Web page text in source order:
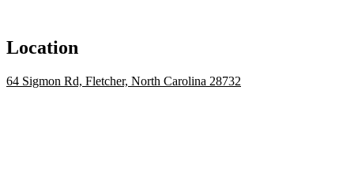
Location
64 Sigmon Rd, Fletcher, North Carolina 28732